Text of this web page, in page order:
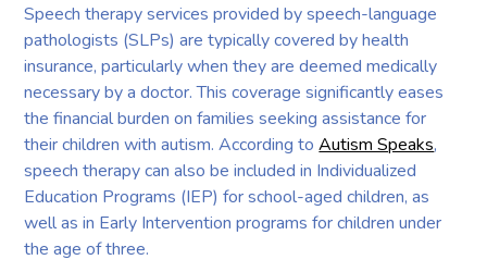
Speech therapy services provided by speech-language
pathologists (SLPs) are typically covered by health
insurance, particularly when they are deemed medically
necessary by a doctor. This coverage significantly eases
the financial burden on families seeking assistance for
their children with autism. According toAutism Speaks,
speech therapy can also be included in Individualized
Education Programs (IEP) for school-aged children, as
well as in Early Intervention programs for children under
the age of three.